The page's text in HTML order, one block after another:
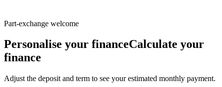
Part-exchange welcome
Personalise your financeCalculate your
finance
Adjust the deposit and term to see your estimated monthly payment.